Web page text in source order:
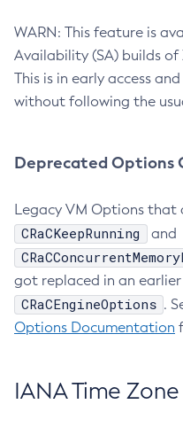
WARN: This feature is
Availability (SA) builds
This is in early access
without following the
Deprecated Options
Legacy VM Options that
CRaCKeepRunning and
got replaced in an
CRaCEngineOptions .
Options Documentation
IANA Time